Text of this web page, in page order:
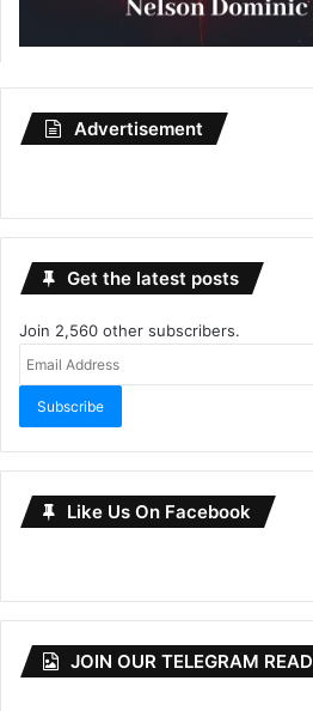
Advertisement
Get the latest posts
Join 2,560 other subscribers.
Subscribe
Like Us On Facebook
JOIN OUR TELEGRAM